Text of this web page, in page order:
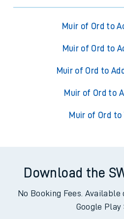
Muir of Ord to
Muir of Ord to
Muir of Ord to
Muir of Ord to
Muir of Ord to
Download the
No Booking Fees.
Google Play